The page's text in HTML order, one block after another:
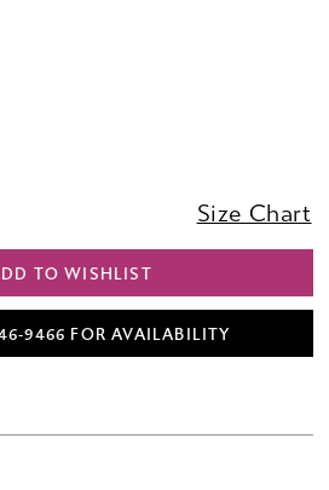
Size Chart
TO WISHLIST
FOR AVAILABILITY